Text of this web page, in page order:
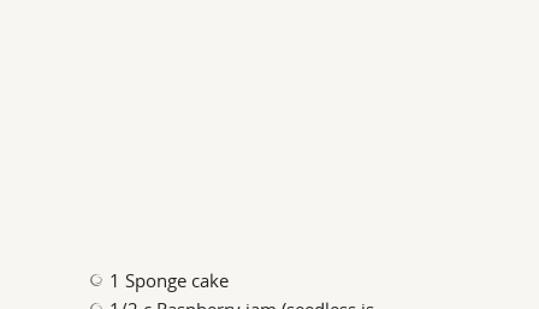
1 Sponge cake